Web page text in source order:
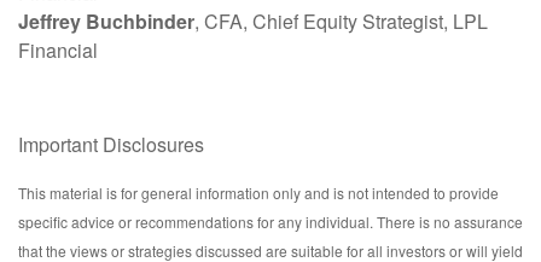
Jeffrey Buchbinder, CFA, Chief Equity Strategist, LPL
Financial
Important Disclosures
This material is for general information only and is not intended to provide
specific advice or recommendations for any individual. There is no assurance
that the views or strategies discussed are suitable for all investors or will yield